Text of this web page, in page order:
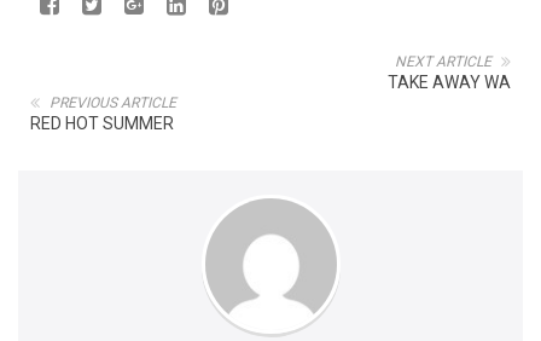
NEXT ARTICLE
TAKE AWAY WA
PREVIOUS ARTICLE
RED HOT SUMMER